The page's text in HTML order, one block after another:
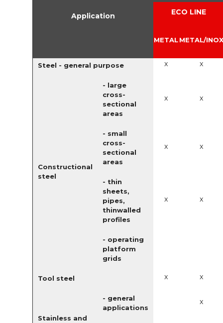
Application ECO LINE
METALMETAL/INOX
Steel - general purpose x x
Constructional
steel
- large
cross-
sectional
areas
x x
- small
cross-
sectional
areas
x x
- thin
sheets,
pipes,
thinwalled
profiles
x x
- operating
platform
grids
Tool steel x x
Stainless and
- general
applications
x